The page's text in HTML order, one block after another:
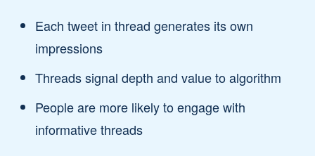
Each tweet in thread generates its own
impressions
Threads signal depth and value to algorithm
People are more likely to engage with
informative threads